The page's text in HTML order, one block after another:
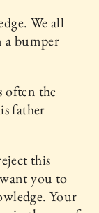
We all
a bumper
often the
father
this
you to
Your